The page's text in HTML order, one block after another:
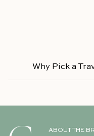
Why Pick a
ABOUT THE